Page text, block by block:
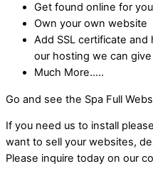
Get found online for
Own your own website
Add SSL certificate
our hosting we can
Much More…..
Go and see the Spa Full
If you need us to install
want to sell your websites,
Please inquire today on our